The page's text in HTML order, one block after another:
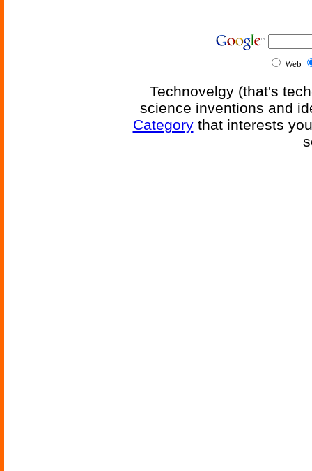
Web
Technovelgy (that's
science inventions and
Categorythat interests